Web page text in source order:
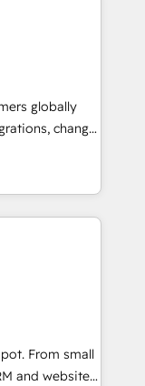
your
powered
one, in
business,
any legacy
➤
run your
service wired
feature
globally
change
creative
and
that
From small
and websites.